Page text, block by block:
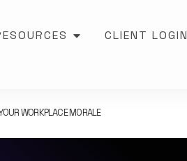
CLIENT LOGIN
WORKPLACE MORALE